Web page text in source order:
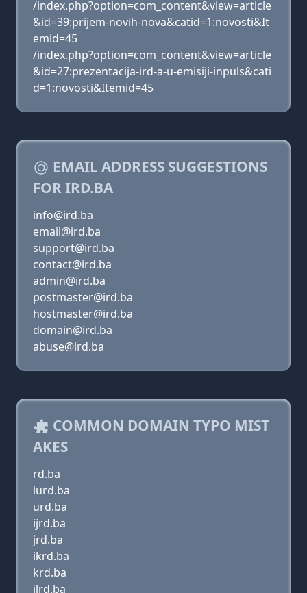
/index.php?option=com_content&view=article
&id=39:prijem-novih-nova&catid=1:novosti&It
emid=45
/index.php?option=com_content&view=article
&id=27:prezentacija-ird-a-u-emisiji-inpuls&cati
d=1:novosti&Itemid=45
EMAIL ADDRESS SUGGESTIONS
FOR IRD.BA
info@ird.ba
email@ird.ba
support@ird.ba
contact@ird.ba
admin@ird.ba
postmaster@ird.ba
hostmaster@ird.ba
domain@ird.ba
abuse@ird.ba
COMMON DOMAIN TYPO MIST
AKES
rd.ba
iurd.ba
urd.ba
ijrd.ba
jrd.ba
ikrd.ba
krd.ba
ilrd.ba